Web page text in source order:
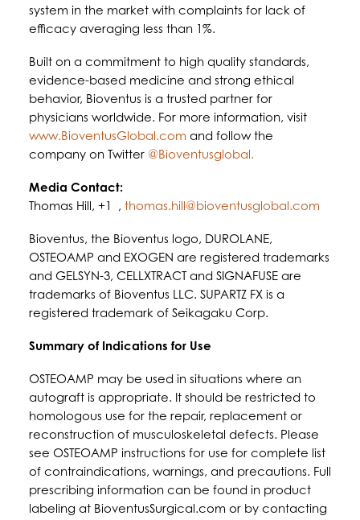
system in the market with complaints for lack of
efficacy averaging less than 1%.
Built on a commitment to high quality standards,
evidence-based medicine and strong ethical
behavior, Bioventus is a trusted partner for
physicians worldwide. For more information, visit
www.BioventusGlobal.com and follow the
company on Twitter @Bioventusglobal.
Media Contact:
Thomas Hill, +1 , thomas.hill@bioventusglobal.com
Bioventus, the Bioventus logo, DUROLANE,
OSTEOAMP and EXOGEN are registered trademarks
and GELSYN-3, CELLXTRACT and SIGNAFUSE are
trademarks of Bioventus LLC. SUPARTZ FX is a
registered trademark of Seikagaku Corp.
Summary of Indications for Use
OSTEOAMP may be used in situations where an
autograft is appropriate. It should be restricted to
homologous use for the repair, replacement or
reconstruction of musculoskeletal defects. Please
see OSTEOAMP instructions for use for complete list
of contraindications, warnings, and precautions. Full
prescribing information can be found in product
labeling at BioventusSurgical.com or by contacting